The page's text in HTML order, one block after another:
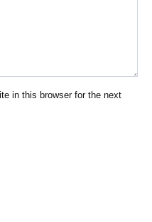
in this browser for the next